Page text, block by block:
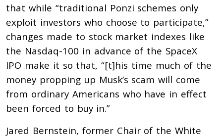
that while “traditional Ponzi schemes only
exploit investors who choose to participate,”
changes made to stock market indexes like
the Nasdaq-100 in advance of the SpaceX
IPO make it so that, “[t]his time much of the
money propping up Musk’s scam will come
from ordinary Americans who have in effect
been forced to buy in.”
Jared Bernstein, former Chair of the White